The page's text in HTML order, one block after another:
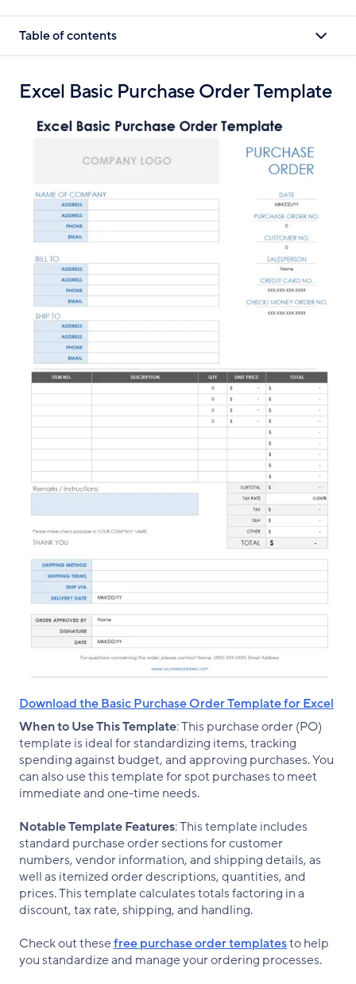
Table of contents
Excel Basic Purchase Order Template
Download the Basic Purchase Order Template for Excel
When to Use This Template: This purchase order (PO)
template is ideal for standardizing items, tracking
spending against budget, and approving purchases. You
can also use this template for spot purchases to meet
immediate and one-time needs.
Notable Template Features: This template includes
standard purchase order sections for customer
numbers, vendor information, and shipping details, as
well as itemized order descriptions, quantities, and
prices. This template calculates totals factoring in a
discount, tax rate, shipping, and handling.
Check out thesefree purchase order templatesto help
you standardize and manage your ordering processes.